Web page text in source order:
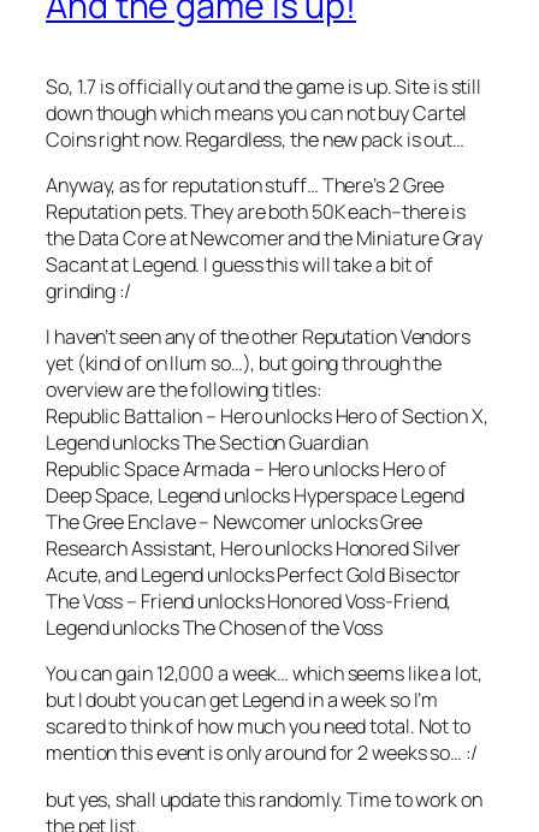
So, 1.7 is officially out and the game is up. Site is still
down though which means you can not buy Cartel
Coins right now. Regardless, the new pack is out…
Anyway, as for reputation stuff… There’s 2 Gree
Reputation pets. They are both 50K each–there is
the Data Core at Newcomer and the Miniature Gray
Sacant at Legend. I guess this will take a bit of
grinding :/
I haven’t seen any of the other Reputation Vendors
yet (kind of on Ilum so…), but going through the
overview are the following titles:
Republic Battalion – Hero unlocks Hero of Section X,
Legend unlocks The Section Guardian
Republic Space Armada – Hero unlocks Hero of
Deep Space, Legend unlocks Hyperspace Legend
The Gree Enclave – Newcomer unlocks Gree
Research Assistant, Hero unlocks Honored Silver
Acute, and Legend unlocks Perfect Gold Bisector
The Voss – Friend unlocks Honored Voss-Friend,
Legend unlocks The Chosen of the Voss
You can gain 12,000 a week… which seems like a lot,
but I doubt you can get Legend in a week so I’m
scared to think of how much you need total. Not to
mention this event is only around for 2 weeks so… :/
but yes, shall update this randomly. Time to work on
the pet list.